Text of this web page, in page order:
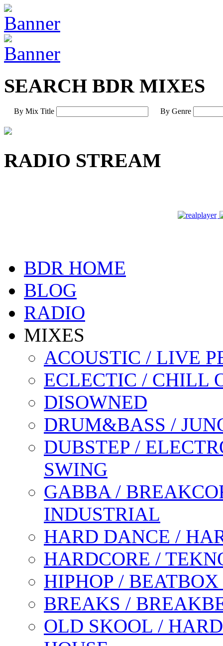
SEARCH BDR MIXES
By Mix Title By Genre
RADIO STREAM
BDR HOME
BLOG
RADIO
MIXES
ACOUSTIC / LIVE
ECLECTIC / CHILL
DISOWNED
DRUM&BASS /
DUBSTEP /
SWING
GABBA /
INDUSTRIAL
HARD DANCE /
HARDCORE /
HIPHOP /
BREAKS /
OLD SKOOL /